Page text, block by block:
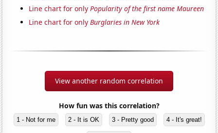
Line chart for onlyPopularity of the first name Maureen
Line chart for onlyBurglaries in New York
View another random correlation
How fun was this correlation?
1 - Not for me 2 - It is OK 3 - Pretty good 4 - It's great!